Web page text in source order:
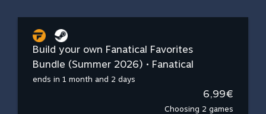
Build your own Fanatical Favorites
Bundle (Summer 2026) • Fanatical
ends in 1 month and 2 days
6,99€
Choosing 2 games